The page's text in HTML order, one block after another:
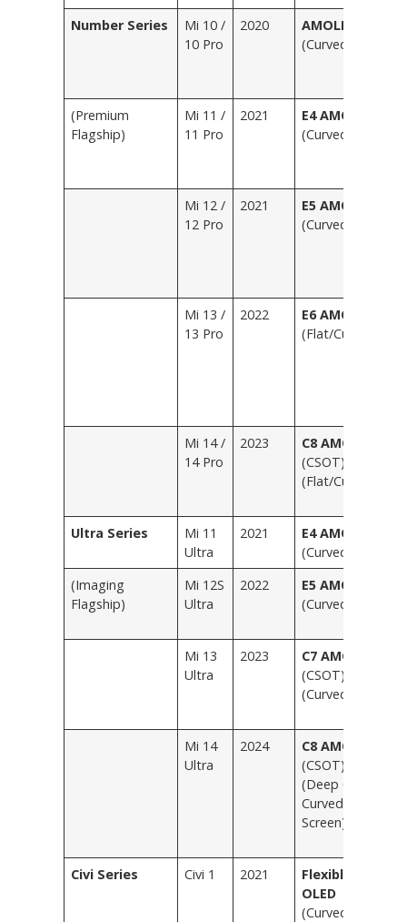
Number Series
Mi 10 /
10 Pro
2020
AMOLED
(Curved)
(Premium
Flagship)
Mi 11 /
11 Pro
2021
E4 AMOLED
(Curved)
Mi 12 /
12 Pro
2021
E5 AMOLED
(Curved)
Mi 13 /
13 Pro
2022
E6 AMOLED
(Flat/Curved)
Mi 14 /
14 Pro
2023
C8 AMOLED
(CSOT)
(Flat/Curved)
Ultra Series
Mi 11
Ultra
2021
E4 AMOLED
(Curved)
(Imaging
Flagship)
Mi 12S
Ultra
2022
E5 AMOLED
(Curved)
Mi 13
Ultra
2023
C7 AMOLED
(CSOT)
(Curved)
Mi 14
Ultra
2024
C8 AMOLED
(CSOT)
(Deep Quad
Curved
Screen)
Civi Series
Civi 1 2021
Flexible
OLED
(Curved)